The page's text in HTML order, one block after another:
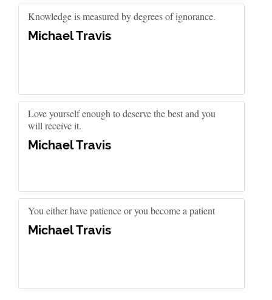
Knowledge is measured by degrees of ignorance.
Michael Travis
Love yourself enough to deserve the best and you
will receive it.
Michael Travis
You either have patience or you become a patient
Michael Travis